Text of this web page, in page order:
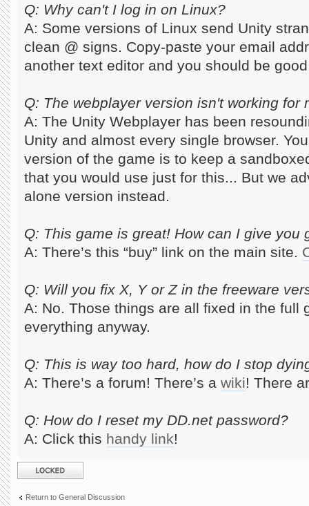
Q: Why can't I log in on Linux?
A: Some versions of Linux send Unity
clean @ signs. Copy-paste your email
another text editor and you should be
Q: The webplayer version isn't working for
A: The Unity Webplayer has been
Unity and almost every single browser.
version of the game is to keep a
that you would use just for this... But we
alone version instead.
Q: This game is great! How can I give you
A: There’s this “buy” link on the main site.
Q: Will you fix X, Y or Z in the freeware
A: No. Those things are all fixed in the full
everything anyway.
Q: This is way too hard, how do I stop
A: There’s a forum! There’s a wiki! There
Q: How do I reset my DD.net password?
A: Click this handy link!
Topic locked
Return to General Discussion